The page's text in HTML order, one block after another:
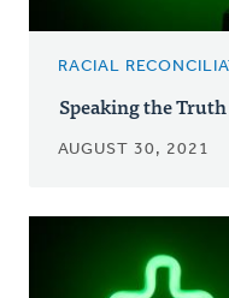
RACIAL
Speaking the
AUGUST 30, 2021